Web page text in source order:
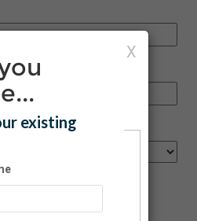
X
existing